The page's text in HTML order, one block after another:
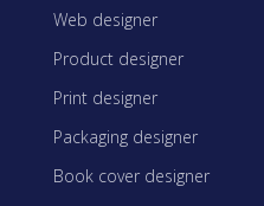
Web designer
Product designer
Print designer
Packaging designer
Book cover designer